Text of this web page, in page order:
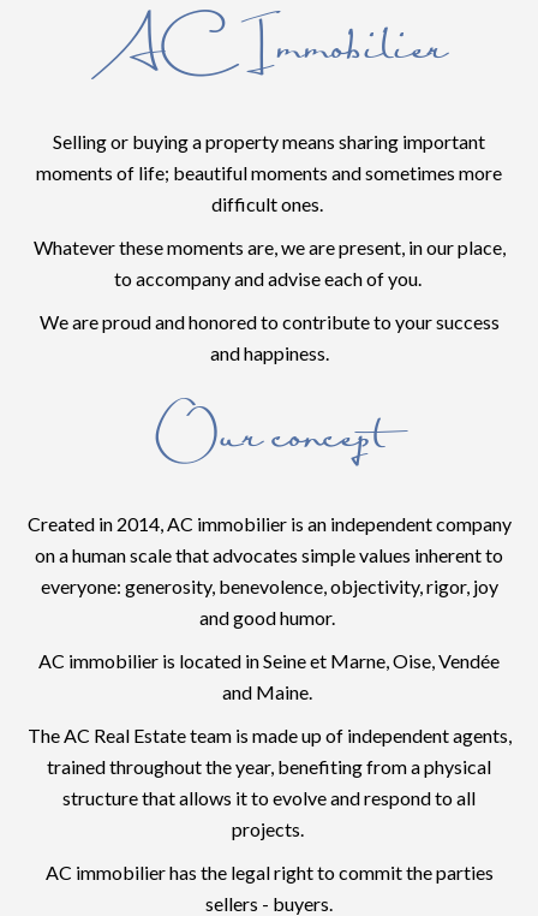
AC Immobilier
Selling or buying a property means sharing important
moments of life; beautiful moments and sometimes more
difficult ones.
Whatever these moments are, we are present, in our place,
to accompany and advise each of you.
We are proud and honored to contribute to your success
and happiness.
Our concept
Created in 2014, AC immobilier is an independent company
on a human scale that advocates simple values inherent to
everyone: generosity, benevolence, objectivity, rigor, joy
and good humor.
AC immobilier is located in Seine et Marne, Oise, Vendée
and Maine.
The AC Real Estate team is made up of independent agents,
trained throughout the year, benefiting from a physical
structure that allows it to evolve and respond to all
projects.
AC immobilier has the legal right to commit the parties
sellers - buyers.